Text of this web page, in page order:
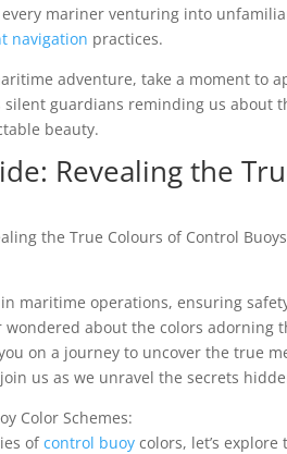
mariner venturing into
navigation practices.
adventure, take a moment to
silent guardians reminding us about
beauty.
Revealing the
the True Colours of Control Buoys
maritime operations, ensuring
wondered about the colors adorning
on a journey to uncover the true
us as we unravel the secrets
Color Schemes:
ofcontrol buoy colors, let’s